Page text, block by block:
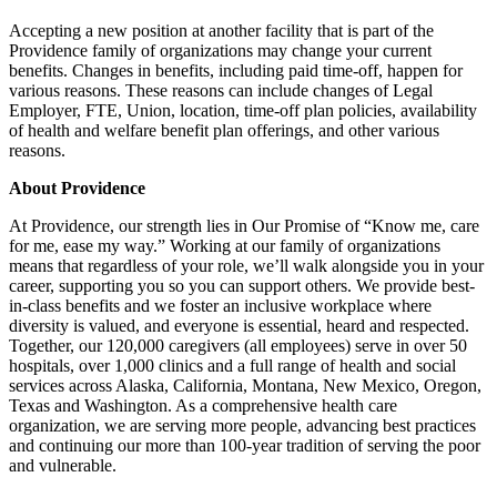
Accepting a new position at another facility that is part of the
Providence family of organizations may change your current
benefits. Changes in benefits, including paid time-off, happen for
various reasons. These reasons can include changes of Legal
Employer, FTE, Union, location, time-off plan policies, availability
of health and welfare benefit plan offerings, and other various
reasons.
About Providence
At Providence, our strength lies in Our Promise of “Know me, care
for me, ease my way.” Working at our family of organizations
means that regardless of your role, we’ll walk alongside you in your
career, supporting you so you can support others. We provide best-
in-class benefits and we foster an inclusive workplace where
diversity is valued, and everyone is essential, heard and respected.
Together, our 120,000 caregivers (all employees) serve in over 50
hospitals, over 1,000 clinics and a full range of health and social
services across Alaska, California, Montana, New Mexico, Oregon,
Texas and Washington. As a comprehensive health care
organization, we are serving more people, advancing best practices
and continuing our more than 100-year tradition of serving the poor
and vulnerable.